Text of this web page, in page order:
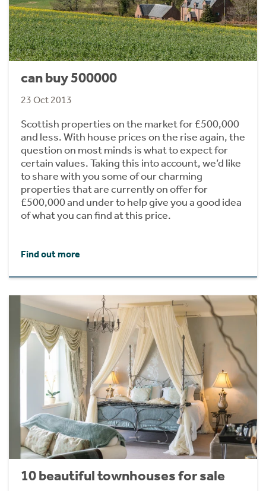
can buy 500000
23 Oct 2013
Scottish properties on the market for £500,000
and less. With house prices on the rise again, the
question on most minds is what to expect for
certain values. Taking this into account, we’d like
to share with you some of our charming
properties that are currently on offer for
£500,000 and under to help give you a good idea
of what you can find at this price.
Find out more
10 beautiful townhouses for sale